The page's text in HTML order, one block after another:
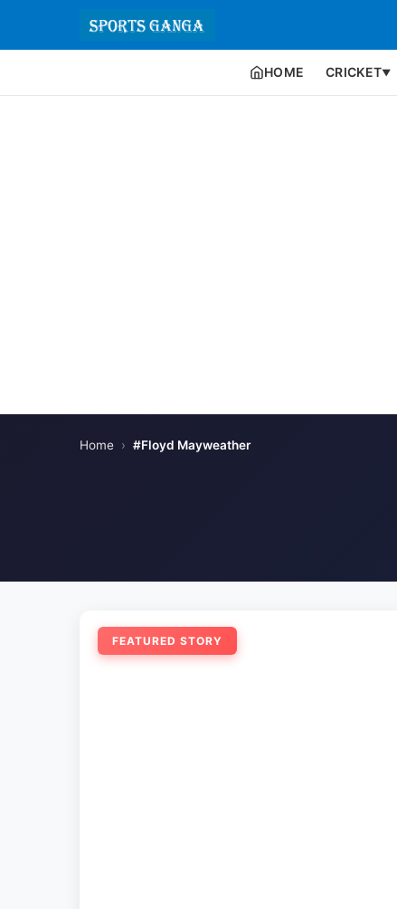
HOME CRICKET▼
Home › #Floyd Mayweather
FEATURED STORY